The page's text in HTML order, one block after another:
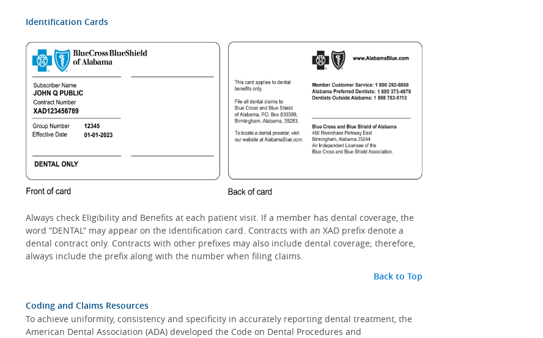
Identification Cards
Always check Eligibility and Benefits at each patient visit. If a member has dental coverage, the
word “DENTAL” may appear on the identification card. Contracts with an XAD prefix denote a
dental contract only. Contracts with other prefixes may also include dental coverage; therefore,
always include the prefix along with the number when filing claims.
Back to Top
Coding and Claims Resources
To achieve uniformity, consistency and specificity in accurately reporting dental treatment, the
American Dental Association (ADA) developed the Code on Dental Procedures and